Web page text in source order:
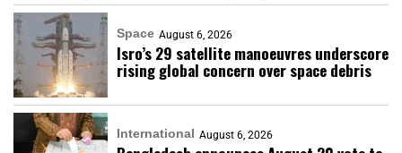
Space August 6, 2026
Isro’s 29 satellite manoeuvres underscore
rising global concern over space debris
International August 6, 2026